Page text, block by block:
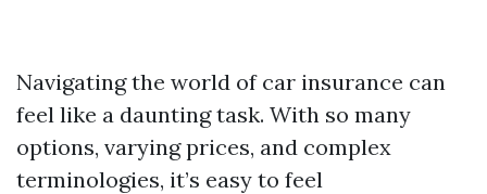
Navigating the world of car insurance can
feel like a daunting task. With so many
options, varying prices, and complex
terminologies, it’s easy to feel